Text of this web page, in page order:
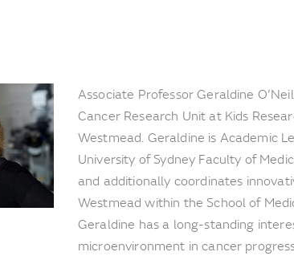
Associate Professor Geraldine
Cancer Research Unit at Kids
Westmead. Geraldine is Academic
University of Sydney Faculty of
and additionally coordinates
Westmead within the School of
Geraldine has a long-standing
microenvironment in cancer